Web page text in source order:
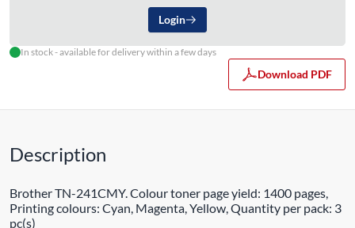
Login
In stock - available for delivery within a few days
Download PDF
Description
Brother TN-241CMY. Colour toner page yield: 1400 pages,
Printing colours: Cyan, Magenta, Yellow, Quantity per pack: 3
pc(s)